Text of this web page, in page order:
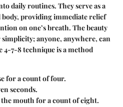
daily routines. They serve as a
providing immediate relief
on one’s breath. The beauty
anyone, anywhere, can
7-8 technique is a method
for a count of four.
seconds.
mouth for a count of eight.